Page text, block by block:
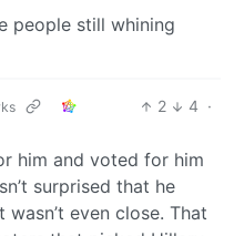
people still whining
2 4 ·
him and voted for him
surprised that he
even close. That